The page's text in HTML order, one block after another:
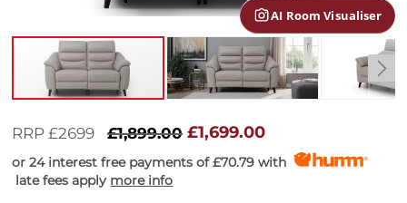
AI Room Visualiser
to
beginning
of
RRP £2699 £1,899.00 £1,699.00
or 24 interest free payments of£70.79 with
late fees apply more info